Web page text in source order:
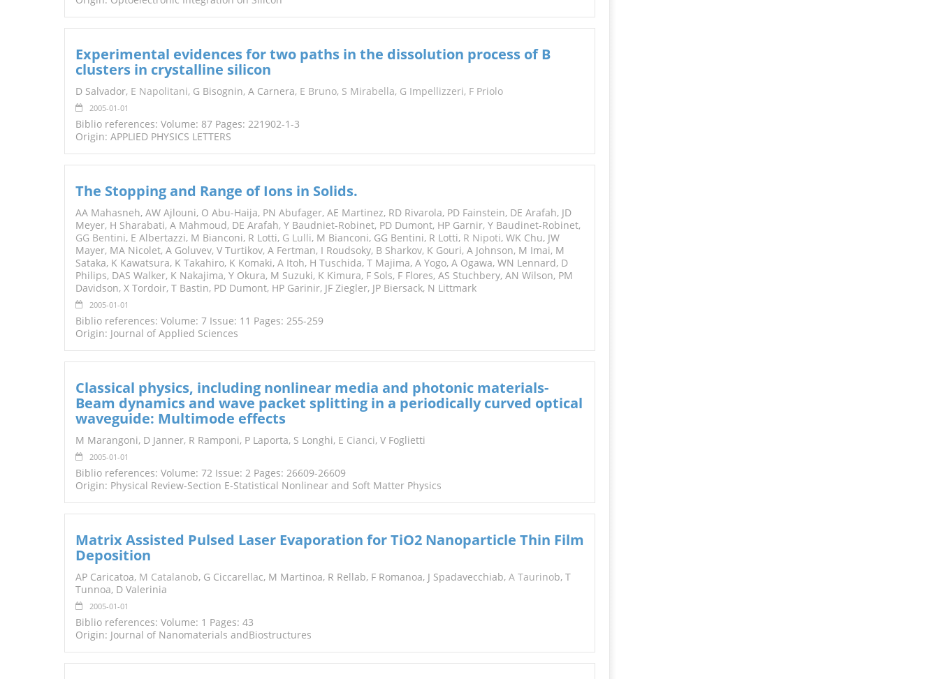
Experimental evidences for two paths in the dissolution process of B
clusters in crystalline silicon
D Salvador, E Napolitani, G Bisognin, A Carnera, E Bruno, S Mirabella, G Impellizzeri, F Priolo
2005-01-01
Biblio references: Volume: 87 Pages: 221902-1-3
Origin: APPLIED PHYSICS LETTERS
The Stopping and Range of Ions in Solids.
AA Mahasneh, AW Ajlouni, O Abu-Haija, PN Abufager, AE Martinez, RD Rivarola, PD Fainstein, DE Arafah, JD
Meyer, H Sharabati, A Mahmoud, DE Arafah, Y Baudniet-Robinet, PD Dumont, HP Garnir, Y Baudinet-Robinet,
GG Bentini, E Albertazzi, M Bianconi, R Lotti, G Lulli, M Bianconi, GG Bentini, R Lotti, R Nipoti, WK Chu, JW
Mayer, MA Nicolet, A Goluvev, V Turtikov, A Fertman, I Roudsoky, B Sharkov, K Gouri, A Johnson, M Imai, M
Sataka, K Kawatsura, K Takahiro, K Komaki, A Itoh, H Tuschida, T Majima, A Yogo, A Ogawa, WN Lennard, D
Philips, DAS Walker, K Nakajima, Y Okura, M Suzuki, K Kimura, F Sols, F Flores, AS Stuchbery, AN Wilson, PM
Davidson, X Tordoir, T Bastin, PD Dumont, HP Garinir, JF Ziegler, JP Biersack, N Littmark
2005-01-01
Biblio references: Volume: 7 Issue: 11 Pages: 255-259
Origin: Journal of Applied Sciences
Classical physics, including nonlinear media and photonic materials-
Beam dynamics and wave packet splitting in a periodically curved optical
waveguide: Multimode effects
M Marangoni, D Janner, R Ramponi, P Laporta, S Longhi, E Cianci, V Foglietti
2005-01-01
Biblio references: Volume: 72 Issue: 2 Pages: 26609-26609
Origin: Physical Review-Section E-Statistical Nonlinear and Soft Matter Physics
Matrix Assisted Pulsed Laser Evaporation for TiO2 Nanoparticle Thin Film
Deposition
AP Caricatoa, M Catalanob, G Ciccarellac, M Martinoa, R Rellab, F Romanoa, J Spadavecchiab, A Taurinob, T
Tunnoa, D Valerinia
2005-01-01
Biblio references: Volume: 1 Pages: 43
Origin: Journal of Nanomaterials andBiostructures